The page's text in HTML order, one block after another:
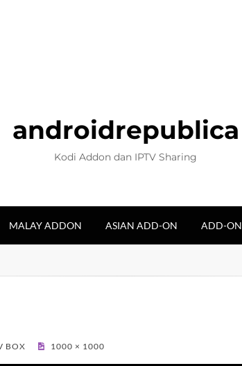
androidrepublica
Kodi Addon dan IPTV Sharing
MALAY ADDON ASIAN ADD-ON ADD-ON
BOX 1000 × 1000